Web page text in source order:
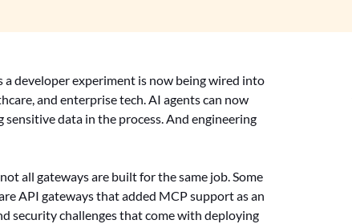
developer experiment is now being wired into
and enterprise tech. AI agents can now
data in the process. And engineering
all gateways are built for the same job. Some
API gateways that added MCP support as an
security challenges that come with deploying